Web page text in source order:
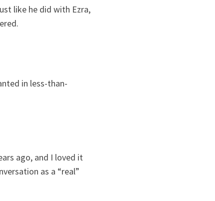
like he did with Ezra,
in less-than-
ago, and I loved it
as a “real”